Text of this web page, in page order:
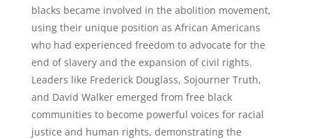
blacks became involved in the abolition movement,
using their unique position as African Americans
who had experienced freedom to advocate for the
end of slavery and the expansion of civil rights.
Leaders like Frederick Douglass, Sojourner Truth,
and David Walker emerged from free black
communities to become powerful voices for racial
justice and human rights, demonstrating the